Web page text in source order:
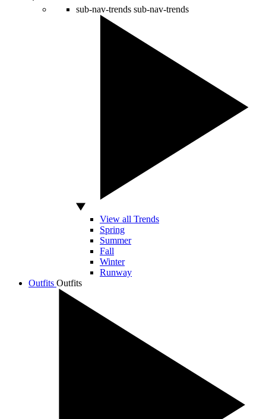
sub-nav-trends sub-nav-trends
View all Trends
Spring
Summer
Fall
Winter
Runway
Outfits Outfits